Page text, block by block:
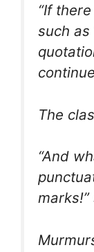
“If
such as
The
“And